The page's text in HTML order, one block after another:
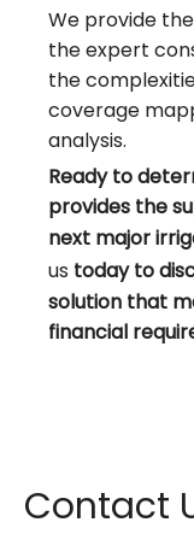
We provide
the expert
the
coverage
analysis.
Ready to
provides the
next major
us today to
solution that
financial
Contact